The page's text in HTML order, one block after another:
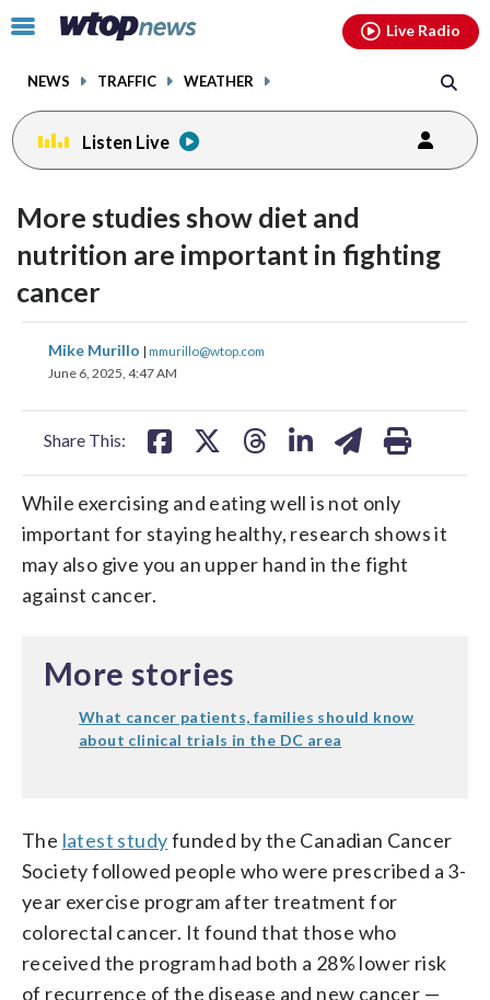
Click
toggle
menu.
NEWS TRAFFIC WEATHER
Live Radio
Listen Live
More studies show diet and
nutrition are important in fighting
cancer
Mike Murillo | mmurillo@wtop.com
June 6, 2025, 4:47 AM
Share This:
share
on
share
While exercising and eating well is not only
important for staying healthy, research shows it
may also give you an upper hand in the fight
against cancer.
More stories
What cancer patients, families should know
about clinical trials in the DC area
The latest studyfunded by the Canadian Cancer
Society followed people who were prescribed a 3-
year exercise program after treatment for
colorectal cancer. It found that those who
received the program had both a 28% lower risk
of recurrence of the disease and new cancer —
facebookinstagram youtubethreads